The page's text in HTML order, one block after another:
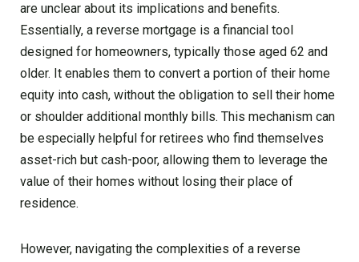
are unclear about its implications and benefits.
Essentially, a reverse mortgage is a financial tool
designed for homeowners, typically those aged 62 and
older. It enables them to convert a portion of their home
equity into cash, without the obligation to sell their home
or shoulder additional monthly bills. This mechanism can
be especially helpful for retirees who find themselves
asset-rich but cash-poor, allowing them to leverage the
value of their homes without losing their place of
residence.
However, navigating the complexities of a reverse